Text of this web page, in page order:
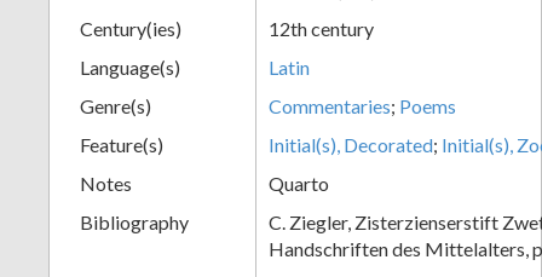
Century(ies)
12th century
Language(s)
Latin
Genre(s)
Commentaries; Poems
Feature(s)
Initial(s), Decorated; Initial(s),
Notes
Quarto
Bibliography
C. Ziegler, Zisterzienserstift
Handschriften des Mittelalters,